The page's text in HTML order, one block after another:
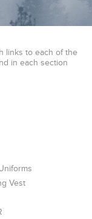
links to each of the
in each section
Vest